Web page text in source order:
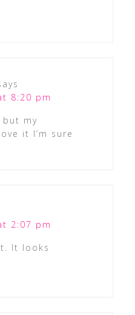
8:20 pm
but my
it I’m sure
2:07 pm
It looks